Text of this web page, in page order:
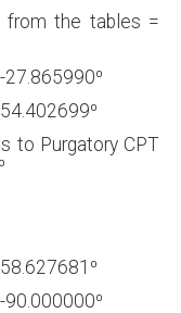
from the tables =
27.865990⁰
to Purgatory CPT
90.000000⁰